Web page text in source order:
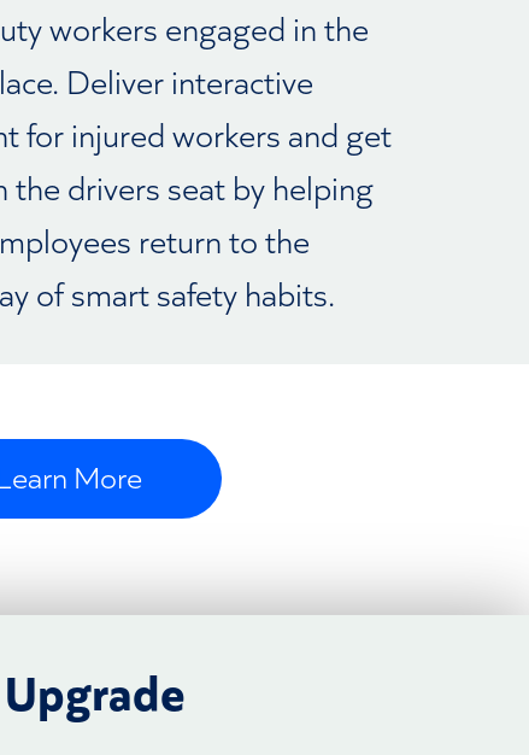
workers engaged in the
Deliver interactive
for injured workers and get
the drivers seat by helping
return to the
of smart safety habits.
More